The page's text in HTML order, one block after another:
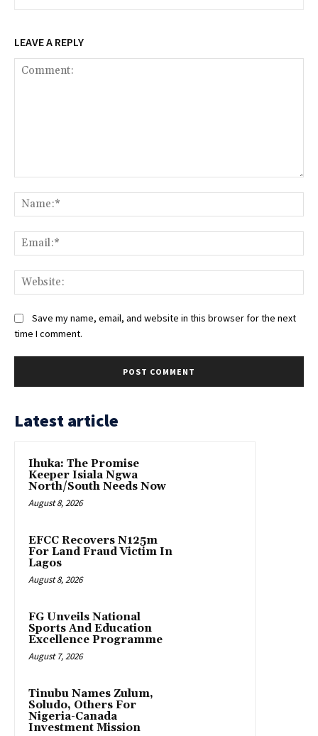
LEAVE A REPLY
Save my name, email, and website in this browser for the next
time I comment.
Latest article
Ihuka: The Promise
Keeper Isiala Ngwa
North/South Needs Now
August 8, 2026
EFCC Recovers N125m
For Land Fraud Victim In
Lagos
August 8, 2026
FG Unveils National
Sports And Education
Excellence Programme
August 7, 2026
Tinubu Names Zulum,
Soludo, Others For
Nigeria-Canada
Investment Mission